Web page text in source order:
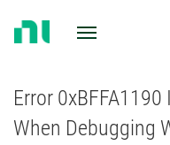
Error
When Debugging